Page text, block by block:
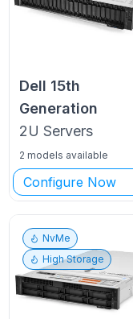
Dell 15th
Generation
2U Servers
2 models available
Configure Now
NvMe
High Storage